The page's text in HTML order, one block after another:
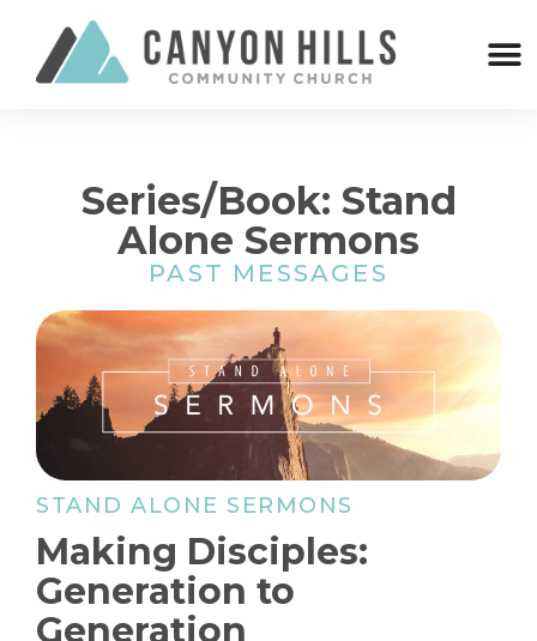
Series/Book: Stand
Alone Sermons
PAST MESSAGES
STAND ALONE SERMONS
Making Disciples:
Generation to
Generation